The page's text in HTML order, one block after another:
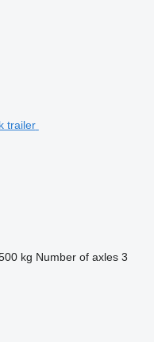
kg Number of axles 3